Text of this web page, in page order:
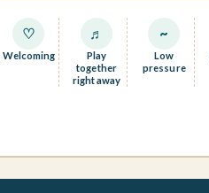
♡
Welcoming
♬
Play
together
right away
~
Low
pressure